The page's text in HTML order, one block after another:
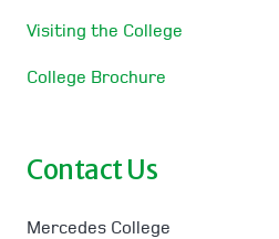
Visiting the College
College Brochure
Contact Us
Mercedes College